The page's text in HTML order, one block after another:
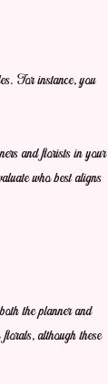
For instance, you
and florists in your
who best aligns
the planner and
although these